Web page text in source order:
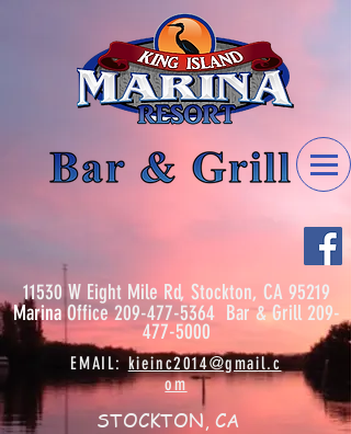
11530 W Eight Mile Rd, Stockton, CA 95219
MarinaOffice209-477-5364Bar & Grill 209-
477-5000
EMAIL:kieinc2014@gmail.c
om
STOCKTON, CA